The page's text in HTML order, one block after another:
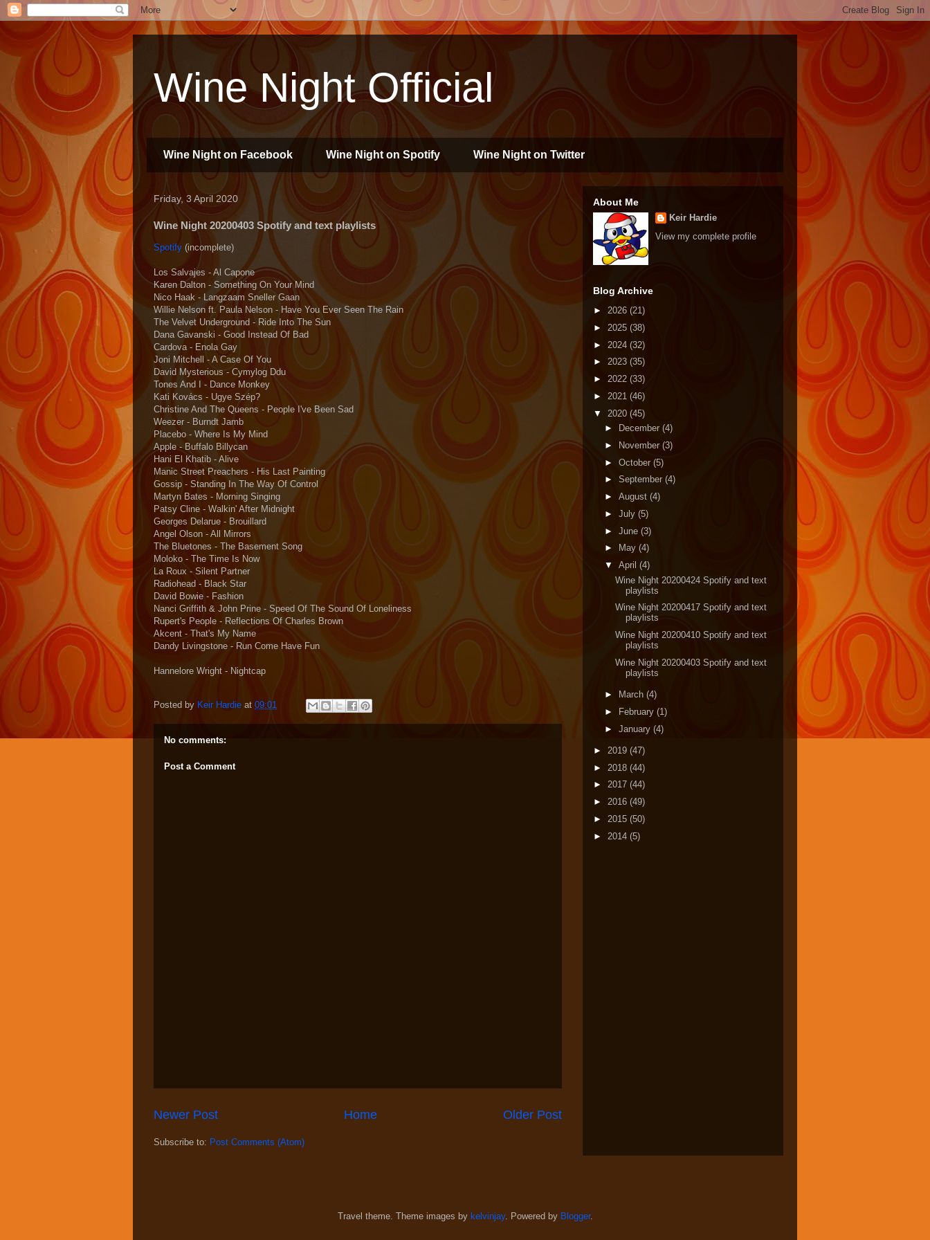
Wine Night Official
Wine Night on Facebook Wine Night on Spotify Wine Night on Twitter
Friday, 3 April 2020
Wine Night 20200403 Spotify and text playlists
Spotify (incomplete)
Los Salvajes - Al Capone
Karen Dalton - Something On Your Mind
Nico Haak - Langzaam Sneller Gaan
Willie Nelson ft. Paula Nelson - Have You Ever Seen The Rain
The Velvet Underground - Ride Into The Sun
Dana Gavanski - Good Instead Of Bad
Cardova - Enola Gay
Joni Mitchell - A Case Of You
David Mysterious - Cymylog Ddu
Tones And I - Dance Monkey
Kati Kovács - Ugye Szép?
Christine And The Queens - People I've Been Sad
Weezer - Burndt Jamb
Placebo - Where Is My Mind
Apple - Buffalo Billycan
Hani El Khatib - Alive
Manic Street Preachers - His Last Painting
Gossip - Standing In The Way Of Control
Martyn Bates - Morning Singing
Patsy Cline - Walkin' After Midnight
Georges Delarue - Brouillard
Angel Olson - All Mirrors
The Bluetones - The Basement Song
Moloko - The Time Is Now
La Roux - Silent Partner
Radiohead - Black Star
David Bowie - Fashion
Nanci Griffith & John Prine - Speed Of The Sound Of Loneliness
Rupert's People - Reflections Of Charles Brown
Akcent - That's My Name
Dandy Livingstone - Run Come Have Fun
Hannelore Wright - Nightcap
Posted by Keir Hardie at 09:01
No comments:
Post a Comment
Newer Post Older Post
Home
Subscribe to: Post Comments (Atom)
About Me
Keir Hardie
View my complete profile
Blog Archive
► 2026 (21)
► 2025 (38)
► 2024 (32)
► 2023 (35)
► 2022 (33)
► 2021 (46)
▼ 2020 (45)
►
December (4)
►
November (3)
► October (5)
► September (4)
► August (4)
► July (5)
► June (3)
►
May (4)
▼ April (4)
Wine Night 20200424 Spotify and text
playlists
Wine Night 20200417 Spotify and text
playlists
Wine Night 20200410 Spotify and text
playlists
Wine Night 20200403 Spotify and text
playlists
► March (4)
►
February (1)
► January (4)
► 2019 (47)
► 2018 (44)
► 2017 (44)
► 2016 (49)
► 2015 (50)
► 2014 (5)
Travel theme. Theme images by kelvinjay. Powered by Blogger.